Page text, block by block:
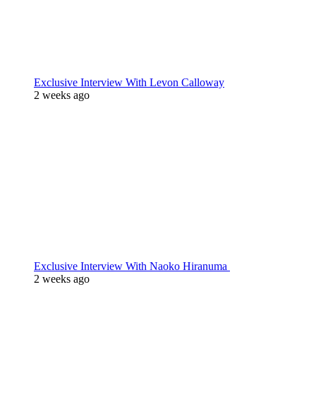
Exclusive Interview With Levon Calloway
2 weeks ago
Exclusive Interview With Naoko Hiranuma
2 weeks ago